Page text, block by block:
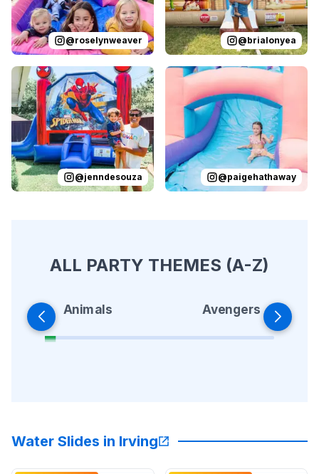
@roselynweaver @brialonyea
Reviewed onInstagram by jenndesouza Oscar
@jenndesouza
Reviewed on Instagram by
@paigehathaway
ALL PARTY THEMES (A-Z)
Animals Avengers
Water Slides in Irving